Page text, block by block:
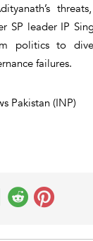
SP leader IP
politics to
failures.
Pakistan (INP)